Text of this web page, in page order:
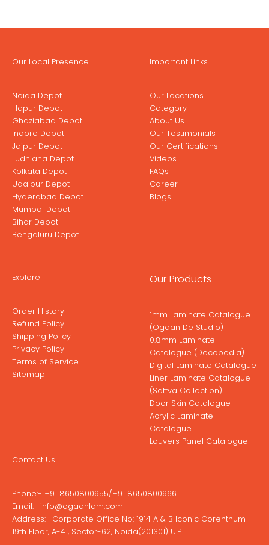
Our Local Presence
Noida Depot
Hapur Depot
Ghaziabad Depot
Indore Depot
Jaipur Depot
Ludhiana Depot
Kolkata Depot
Udaipur Depot
Hyderabad Depot
Mumbai Depot
Bihar Depot
Bengaluru Depot
Important Links
Our Locations
Category
About Us
Our Testimonials
Our Certifications
Videos
FAQs
Career
Blogs
Explore
Order History
Refund Policy
Shipping Policy
Privacy Policy
Terms of Service
Sitemap
Our Products
1mm Laminate Catalogue
(Ogaan De Studio)
0.8mm Laminate
Catalogue (Decopedia)
Digital Laminate Catalogue
Liner Laminate Catalogue
(Sattva Collection)
Door Skin Catalogue
Acrylic Laminate
Catalogue
Louvers Panel Catalogue
Contact Us
Phone:- +91 8650800955/+91 8650800966
Email:- info@ogaanlam.com
Address:- Corporate Office No: 1914 A & B Iconic Corenthum
19th Floor, A-41, Sector-62, Noida(201301) U.P